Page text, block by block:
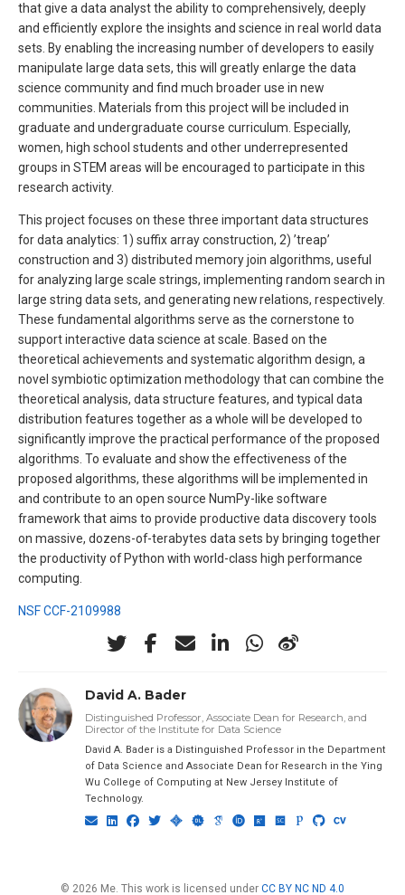
that give a data analyst the ability to comprehensively, deeply
and efficiently explore the insights and science in real world data
sets. By enabling the increasing number of developers to easily
manipulate large data sets, this will greatly enlarge the data
science community and find much broader use in new
communities. Materials from this project will be included in
graduate and undergraduate course curriculum. Especially,
women, high school students and other underrepresented
groups in STEM areas will be encouraged to participate in this
research activity.
This project focuses on these three important data structures
for data analytics: 1) suffix array construction, 2) ’treap’
construction and 3) distributed memory join algorithms, useful
for analyzing large scale strings, implementing random search in
large string data sets, and generating new relations, respectively.
These fundamental algorithms serve as the cornerstone to
support interactive data science at scale. Based on the
theoretical achievements and systematic algorithm design, a
novel symbiotic optimization methodology that can combine the
theoretical analysis, data structure features, and typical data
distribution features together as a whole will be developed to
significantly improve the practical performance of the proposed
algorithms. To evaluate and show the effectiveness of the
proposed algorithms, these algorithms will be implemented in
and contribute to an open source NumPy-like software
framework that aims to provide productive data discovery tools
on massive, dozens-of-terabytes data sets by bringing together
the productivity of Python with world-class high performance
computing.
NSF CCF-2109988
David A. Bader
Distinguished Professor, Associate Dean for Research, and
Director of the Institute for Data Science
David A. Bader is a Distinguished Professor in the Department
of Data Science and Associate Dean for Research in the Ying
Wu College of Computing at New Jersey Institute of
Technology.
© 2026 Me. This work is licensed under CC BY NC ND 4.0